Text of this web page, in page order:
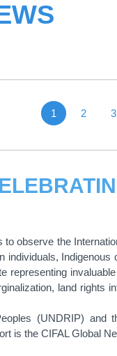
Current page
1 Page
2 3
observe the
individuals,
representing
land rights
(UNDRIP) and
is the CIFAL Global